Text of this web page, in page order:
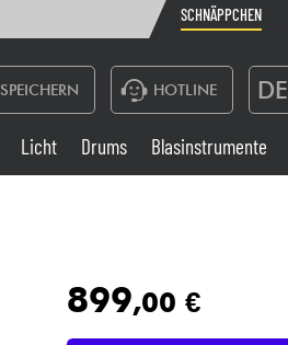
SCHNÄPPCHEN
SPEICHERN HOTLINE DE
Belgique
Nederland
Live-Sound
Licht Drums Blasinstrumente
899,00 €